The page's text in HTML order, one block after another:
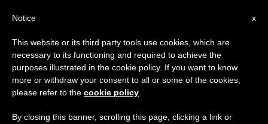
DÍA
Diciembre 24th, 2010
×
Important Notice
From July 27 to August 7 we will take our
annual break, taking advantage of the summer
period when less information is generated and
x
Notice
This website or its third party tools use cookies, which are
necessary to its functioning and required to achieve the
purposes illustrated in the cookie policy. If you want to know
more or withdraw your consent to all or some of the cookies,
please refer to the cookie policy
By closing this banner, scrolling this page, clicking a link or